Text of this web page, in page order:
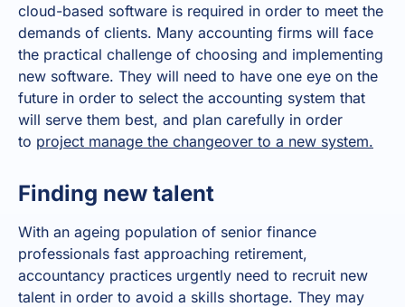
cloud-based software is required in order to meet the
demands of clients. Many accounting firms will face
the practical challenge of choosing and implementing
new software. They will need to have one eye on the
future in order to select the accounting system that
will serve them best, and plan carefully in order
to project manage the changeover to a new system.
Finding new talent
With an ageing population of senior finance
professionals fast approaching retirement,
accountancy practices urgently need to recruit new
talent in order to avoid a skills shortage. They may